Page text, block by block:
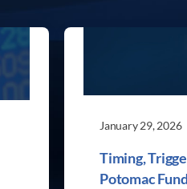
January 29, 2026
Timing,
Potomac